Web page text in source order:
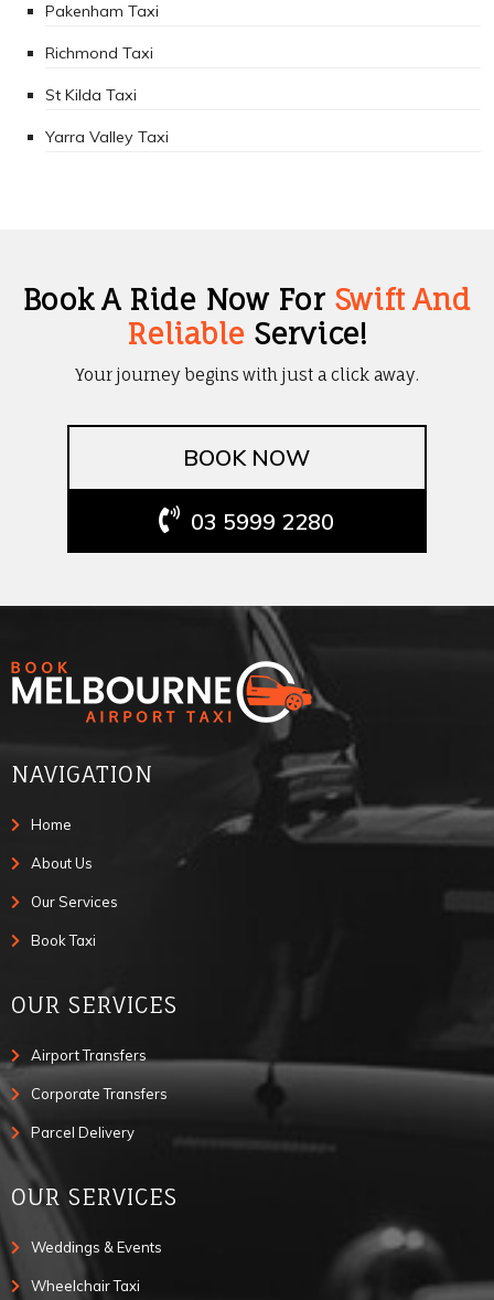
Pakenham Taxi
Richmond Taxi
St Kilda Taxi
Yarra Valley Taxi
Book A Ride Now For Swift And
Reliable Service!
Your journey begins with just a click away.
BOOK NOW
03 5999 2280
NAVIGATION
Home
About Us
Our Services
Book Taxi
OUR SERVICES
Airport Transfers
Corporate Transfers
Parcel Delivery
OUR SERVICES
Weddings & Events
Wheelchair Taxi